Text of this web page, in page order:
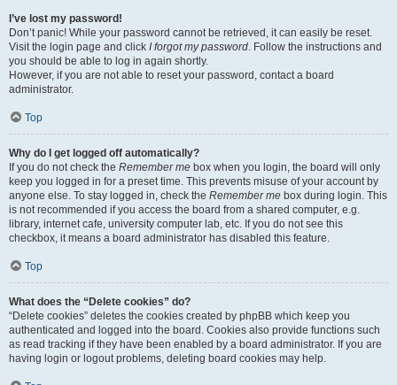
I’ve lost my password!
Don’t panic! While your password cannot be retrieved, it can easily be reset.
Visit the login page and click I forgot my password. Follow the instructions and
you should be able to log in again shortly.
However, if you are not able to reset your password, contact a board
administrator.
Top
Why do I get logged off automatically?
If you do not check the Remember me box when you login, the board will only
keep you logged in for a preset time. This prevents misuse of your account by
anyone else. To stay logged in, check the Remember me box during login. This
is not recommended if you access the board from a shared computer, e.g.
library, internet cafe, university computer lab, etc. If you do not see this
checkbox, it means a board administrator has disabled this feature.
Top
What does the “Delete cookies” do?
“Delete cookies” deletes the cookies created by phpBB which keep you
authenticated and logged into the board. Cookies also provide functions such
as read tracking if they have been enabled by a board administrator. If you are
having login or logout problems, deleting board cookies may help.